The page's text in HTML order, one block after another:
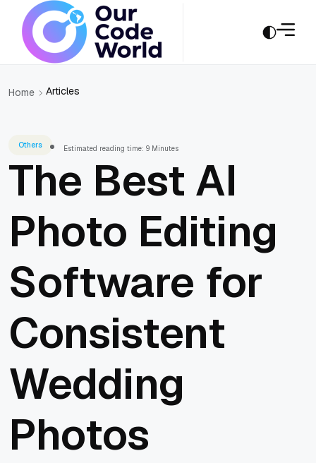
Home Articles
Others Estimated reading time: 9 Minutes
The Best AI
Photo Editing
Software for
Consistent
Wedding
Photos